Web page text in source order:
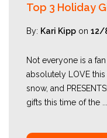
Top 3 Holiday
By: Kari Kipp on 12/
Not everyone is a
absolutely LOVE this
snow, and
gifts this time of the ...